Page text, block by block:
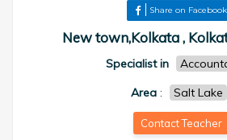
Share on Facebook
New town,Kolkata ,
Specialist in
Area : Salt Lake
Contact Teacher